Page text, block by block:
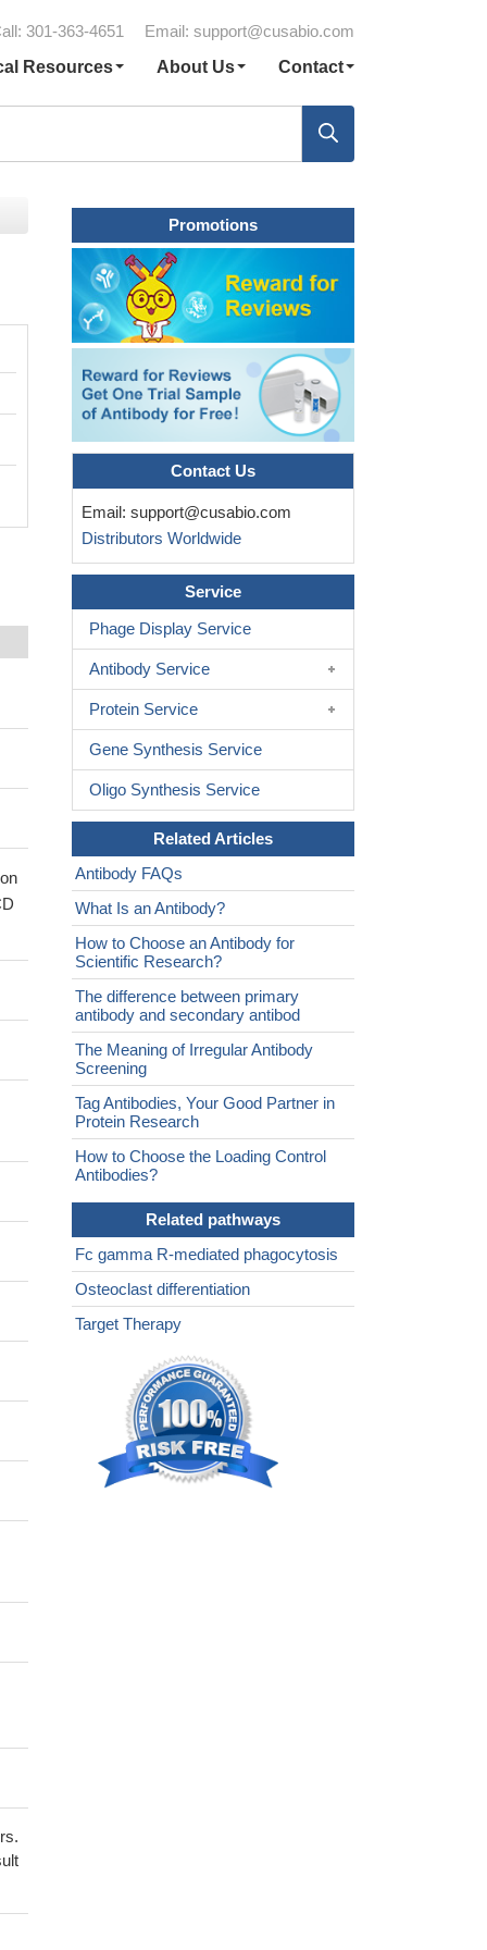
301-363-4651 Email: support@cusabio.com
Resources
About Us Contact
Promotions
Contact Us
Email: support@cusabio.com
Distributors Worldwide
Service
Phage Display Service
Antibody Service
Protein Service
Gene Synthesis Service
Oligo Synthesis Service
Related Articles
Antibody FAQs
What Is an Antibody?
How to Choose an Antibody for
Scientific Research?
The difference between primary
antibody and secondary antibod
The Meaning of Irregular Antibody
Screening
Tag Antibodies, Your Good Partner in
Protein Research
How to Choose the Loading Control
Antibodies?
Related pathways
Fc gamma R-mediated phagocytosis
Osteoclast differentiation
Target Therapy